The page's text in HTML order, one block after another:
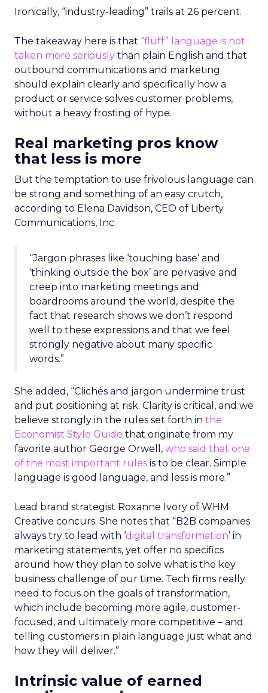
Ironically, “industry-leading” trails at 26 percent.
The takeaway here is that “fluff” language is not
taken more seriously than plain English and that
outbound communications and marketing
should explain clearly and specifically how a
product or service solves customer problems,
without a heavy frosting of hype.
Real marketing pros know
that less is more
But the temptation to use frivolous language can
be strong and something of an easy crutch,
according to Elena Davidson, CEO of Liberty
Communications, Inc.
“Jargon phrases like ‘touching base’ and
‘thinking outside the box’ are pervasive and
creep into marketing meetings and
boardrooms around the world, despite the
fact that research shows we don’t respond
well to these expressions and that we feel
strongly negative about many specific
words.”
She added, “Clichés and jargon undermine trust
and put positioning at risk. Clarity is critical, and we
believe strongly in the rules set forth in the
Economist Style Guide that originate from my
favorite author George Orwell, who said that one
of the most important rules is to be clear. Simple
language is good language, and less is more.”
Lead brand strategist Roxanne Ivory of WHM
Creative concurs. She notes that “B2B companies
always try to lead with ‘digital transformation’ in
marketing statements, yet offer no specifics
around how they plan to solve what is the key
business challenge of our time. Tech firms really
need to focus on the goals of transformation,
which include becoming more agile, customer-
focused, and ultimately more competitive – and
telling customers in plain language just what and
how they will deliver.”
Intrinsic value of earned